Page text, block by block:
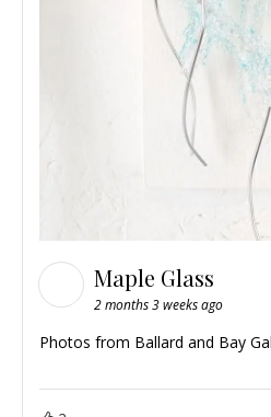
Maple Glass
2 months 3 weeks ago
Photos from Ballard and Bay